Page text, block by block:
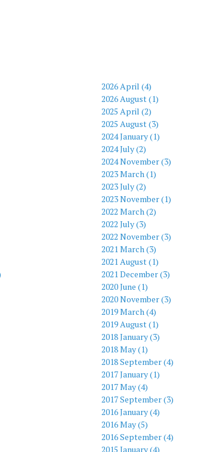
2026 April (4)
2026 August (1)
2025 April (2)
2025 August (3)
2024 January (1)
2024 July (2)
2024 November (3)
2023 March (1)
2023 July (2)
2023 November (1)
2022 March (2)
2022 July (3)
2022 November (3)
2021 March (3)
2021 August (1)
2021 December (3)
2020 June (1)
2020 November (3)
2019 March (4)
2019 August (1)
2018 January (3)
2018 May (1)
2018 September (4)
2017 January (1)
2017 May (4)
2017 September (3)
2016 January (4)
2016 May (5)
2016 September (4)
2015 January (4)